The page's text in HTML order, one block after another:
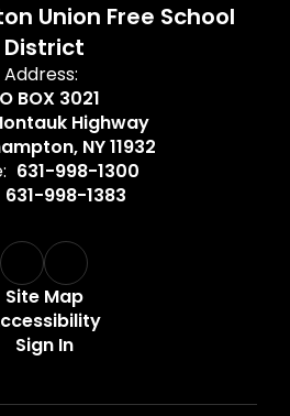
Union Free School
District
Address:
BOX 3021
Highway
NY 11932
631-998-1300
631-998-1383
Site Map
Sign In